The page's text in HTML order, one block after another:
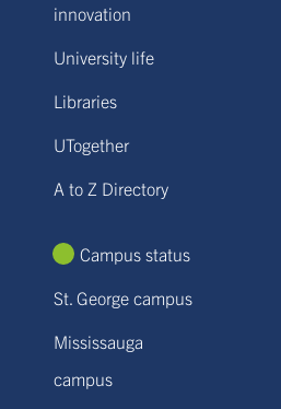
innovation
University life
Libraries
UTogether
A to Z Directory
Campus status
St. George campus
Mississauga
campus